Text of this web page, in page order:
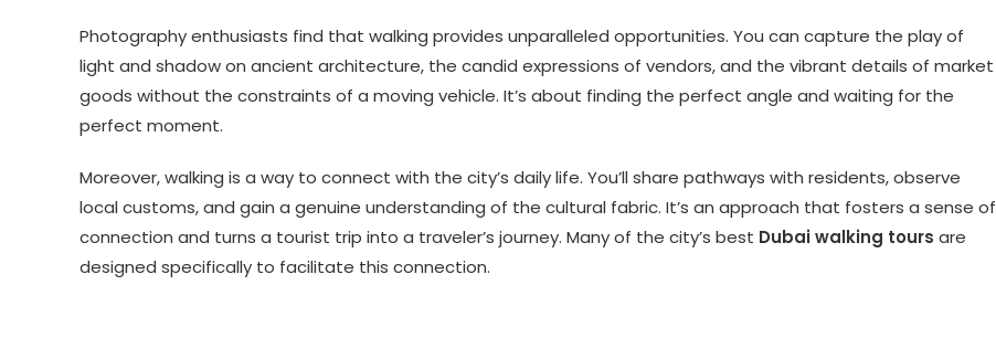
Photography enthusiasts find that walking provides unparalleled opportunities. You can capture the play of
light and shadow on ancient architecture, the candid expressions of vendors, and the vibrant details of market
goods without the constraints of a moving vehicle. It’s about finding the perfect angle and waiting for the
perfect moment.
Moreover, walking is a way to connect with the city’s daily life. You’ll share pathways with residents, observe
local customs, and gain a genuine understanding of the cultural fabric. It’s an approach that fosters a sense of
connection and turns a tourist trip into a traveler’s journey. Many of the city’s best Dubai walking tours are
designed specifically to facilitate this connection.